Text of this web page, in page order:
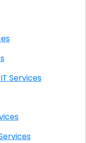
Onsite IT Services
IT Services